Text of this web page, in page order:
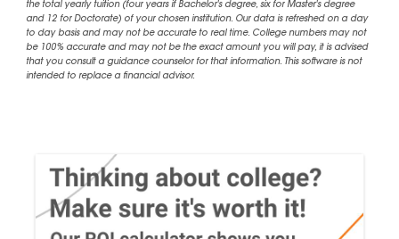
the total yearly tuition (four years if Bachelor's degree, six for Master's degree
and 12 for Doctorate) of your chosen institution. Our data is refreshed on a day
to day basis and may not be accurate to real time. College numbers may not
be 100% accurate and may not be the exact amount you will pay, it is advised
that you consult a guidance counselor for that information. This software is not
intended to replace a financial advisor.